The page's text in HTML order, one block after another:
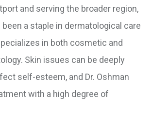
and serving the broader region,
been a staple in dermatological care
in both cosmetic and
Skin issues can be deeply
self-esteem, and Dr. Oshman
with a high degree of